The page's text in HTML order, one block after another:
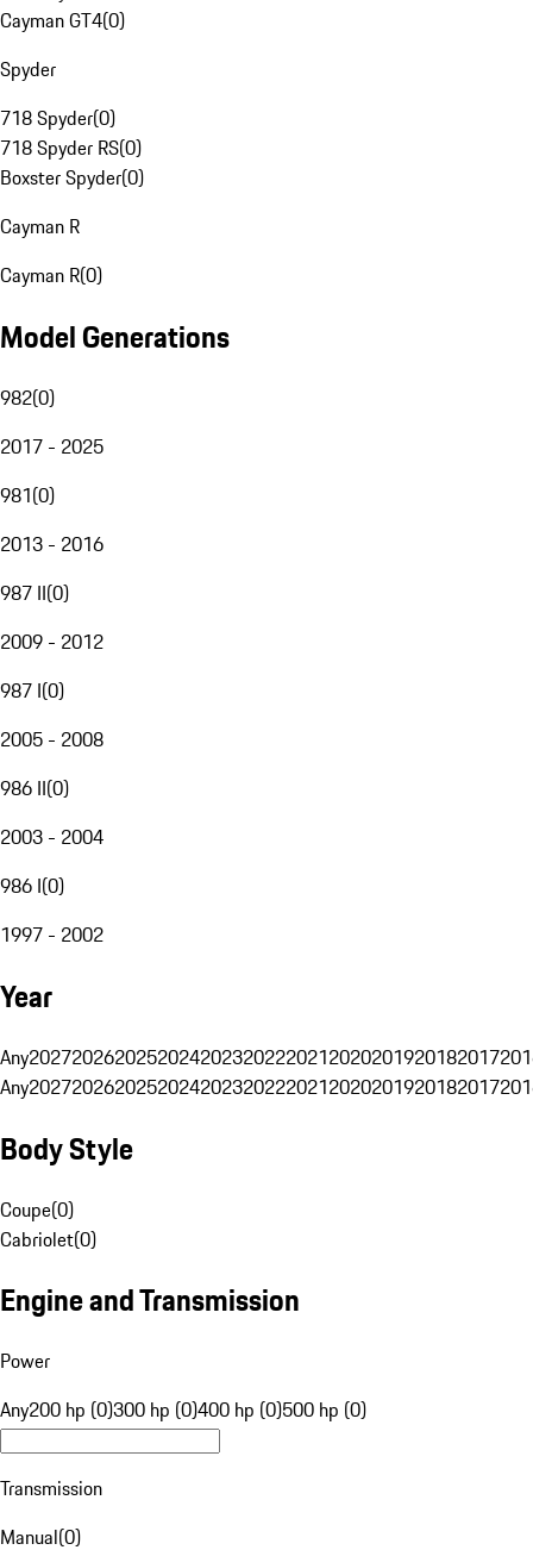
Cayman GT4(0)
Spyder
718 Spyder(0)
718 Spyder RS(0)
Boxster Spyder(0)
Cayman R
Cayman R(0)
Model Generations
982(0)
2017 - 2025
981(0)
2013 - 2016
987 II(0)
2009 - 2012
987 I(0)
2005 - 2008
986 II(0)
2003 - 2004
986 I(0)
1997 - 2002
Year
Any20272026202520242023202220212020201920182017
Any20272026202520242023202220212020201920182017
Body Style
Coupe(0)
Cabriolet(0)
Engine and Transmission
Power
Any200 hp (0)300 hp (0)400 hp (0)500 hp (0)
Transmission
Manual(0)